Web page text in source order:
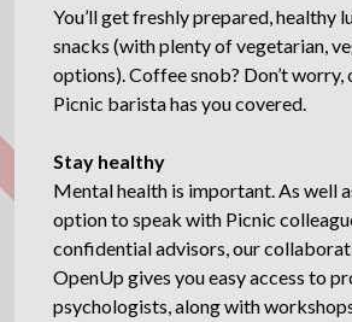
You’ll get freshly prepared, healthy
snacks (with plenty of vegetarian,
options). Coffee snob? Don’t worry,
Picnic barista has you covered.
Stay healthy
Mental health is important. As well
option to speak with Picnic
confidential advisors, our
OpenUp gives you easy access to
psychologists, along with